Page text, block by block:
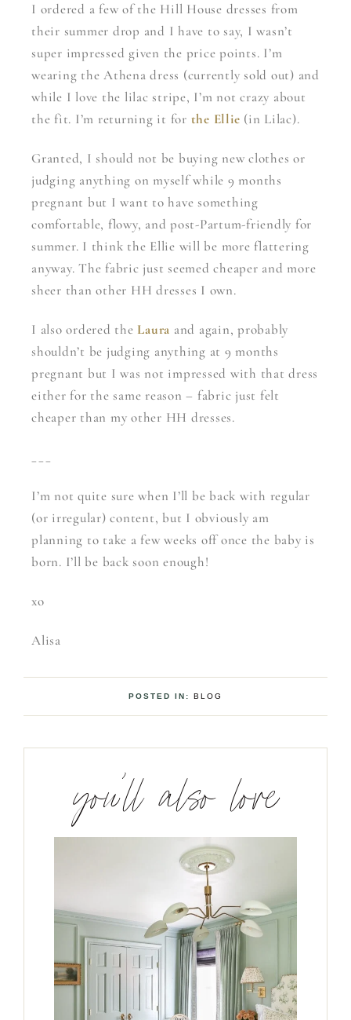
I ordered a few of the Hill House dresses from
their summer drop and I have to say, I wasn’t
super impressed given the price points. I’m
wearing the Athena dress (currently sold out) and
while I love the lilac stripe, I’m not crazy about
the fit. I’m returning it for the Ellie (in Lilac).
Granted, I should not be buying new clothes or
judging anything on myself while 9 months
pregnant but I want to have something
comfortable, flowy, and post-Partum-friendly for
summer. I think the Ellie will be more flattering
anyway. The fabric just seemed cheaper and more
sheer than other HH dresses I own.
I also ordered the Laura and again, probably
shouldn’t be judging anything at 9 months
pregnant but I was not impressed with that dress
either for the same reason – fabric just felt
cheaper than my other HH dresses.
I’m not quite sure when I’ll be back with regular
(or irregular) content, but I obviously am
planning to take a few weeks off once the baby is
born. I’ll be back soon enough!
xo
Alisa
POSTED IN: BLOG
you’ll also love